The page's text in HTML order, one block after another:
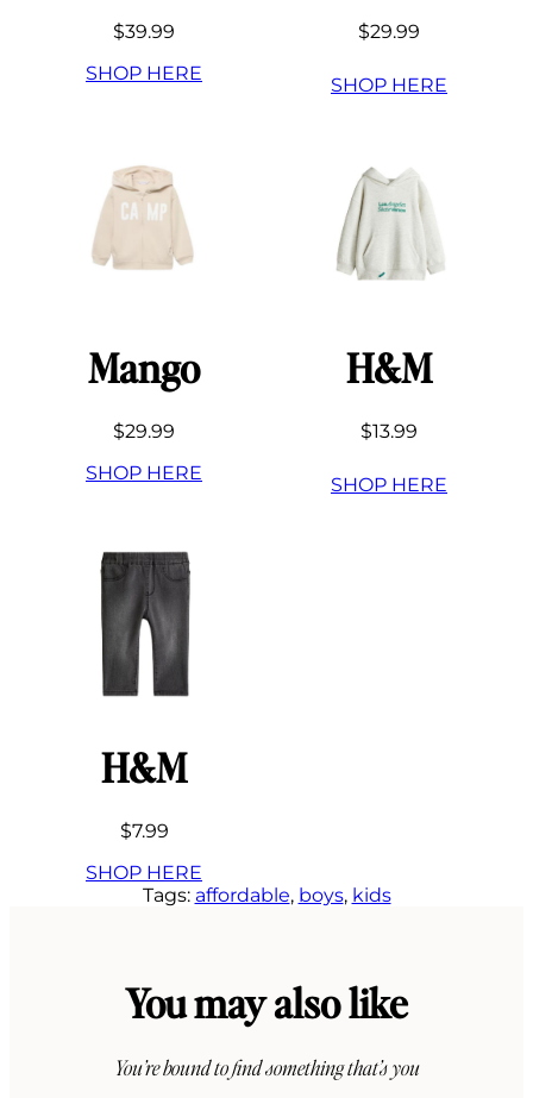
$39.99
SHOP HERE
$29.99
SHOP HERE
Mango
$29.99
SHOP HERE
H&M
$13.99
SHOP HERE
H&M
$7.99
SHOP HERE
Tags: affordable, boys, kids
You may also like
You’re bound to find something that’s you